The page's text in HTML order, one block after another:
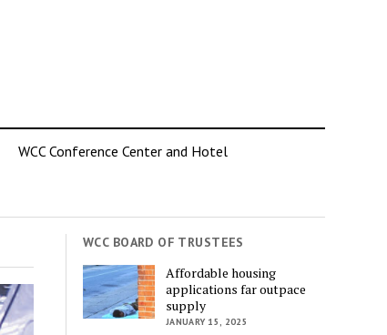
WCC Conference Center and Hotel
WCC BOARD OF TRUSTEES
Affordable housing
applications far outpace
supply
JANUARY 15, 2025